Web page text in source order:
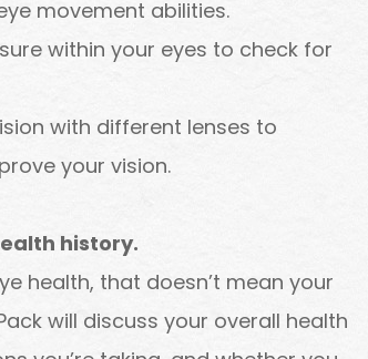
movement abilities.
within your eyes to check for
with different lenses to
your vision.
history.
health, that doesn’t mean your
will discuss your overall health